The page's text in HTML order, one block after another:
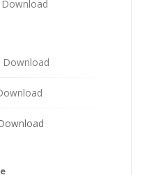
Download
Download